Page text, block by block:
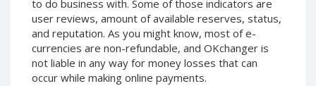
to do business with. Some of those indicators are
user reviews, amount of available reserves, status,
and reputation. As you might know, most of e-
currencies are non-refundable, and OKchanger is
not liable in any way for money losses that can
occur while making online payments.
Payoneer USD
Payoneer EUR
Revolut Binance USD
(BUSD)
Payoneer USD
Payoneer EUR
Revolut Binance USD
(BUSD)